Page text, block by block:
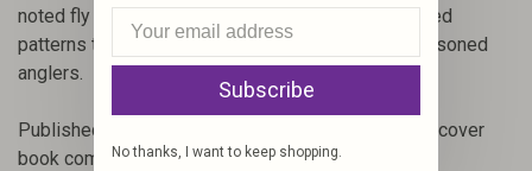
noted fly tier, Shewey provides insights and detailed
patterns that are perfect for both beginner and seasoned
anglers.
Published by Stackpole Books, this 128-page hardcover
book combines rich history with practical fly tying
Subscribe
No thanks, I want to keep shopping.